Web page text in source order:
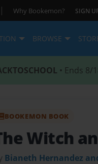
| Why Bookemon? SIGN
BROWSE
• Ends 8/
BOOKEMON BOOK
Witch
Bianeth Hernandez